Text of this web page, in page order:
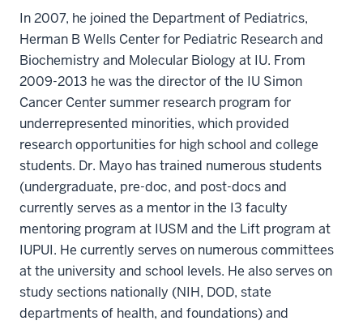
In 2007, he joined the Department of Pediatrics,
Herman B Wells Center for Pediatric Research and
Biochemistry and Molecular Biology at IU. From
2009-2013 he was the director of the IU Simon
Cancer Center summer research program for
underrepresented minorities, which provided
research opportunities for high school and college
students. Dr. Mayo has trained numerous students
(undergraduate, pre-doc, and post-docs and
currently serves as a mentor in the I3 faculty
mentoring program at IUSM and the Lift program at
IUPUI. He currently serves on numerous committees
at the university and school levels. He also serves on
study sections nationally (NIH, DOD, state
departments of health, and foundations) and